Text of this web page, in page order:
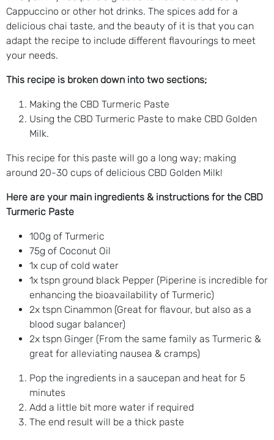
Cappuccino or other hot drinks. The spices add for a
delicious chai taste, and the beauty of it is that you can
adapt the recipe to include different flavourings to meet
your needs.
This recipe is broken down into two sections;
Making the CBD Turmeric Paste
Using the CBD Turmeric Paste to make CBD Golden
Milk.
This recipe for this paste will go a long way; making
around 20-30 cups of delicious CBD Golden Milk!
Here are your main ingredients & instructions for the CBD
Turmeric Paste
100g of Turmeric
75g of Coconut Oil
1x cup of cold water
1x tspn ground black Pepper (Piperine is incredible for
enhancing the bioavailability of Turmeric)
2x tspn Cinammon (Great for flavour, but also as a
blood sugar balancer)
2x tspn Ginger (From the same family as Turmeric &
great for alleviating nausea & cramps)
Pop the ingredients in a saucepan and heat for 5
minutes
Add a little bit more water if required
The end result will be a thick paste